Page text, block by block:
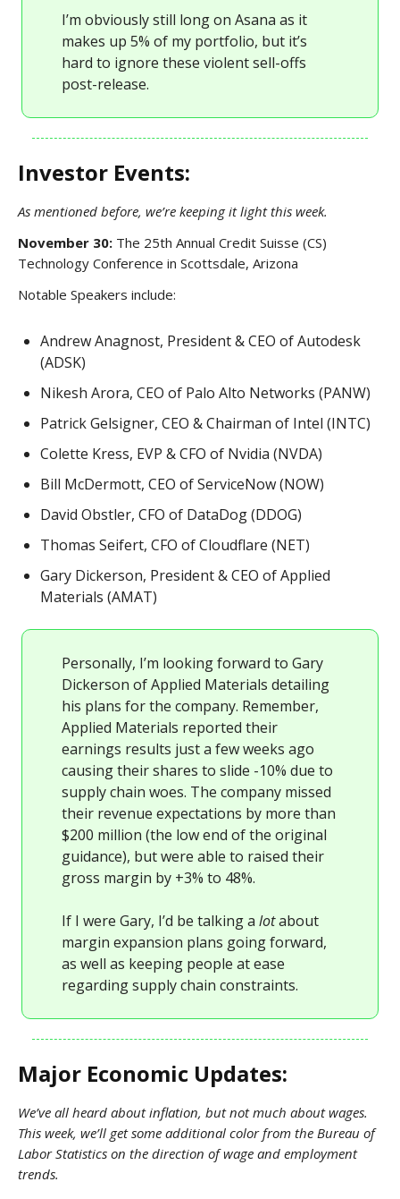
I’m obviously still long on Asana as it
makes up 5% of my portfolio, but it’s
hard to ignore these violent sell-offs
post-release.
Investor Events:
As mentioned before, we’re keeping it light this week.
November 30: The 25th Annual Credit Suisse (CS)
Technology Conference in Scottsdale, Arizona
Notable Speakers include:
Andrew Anagnost, President & CEO of Autodesk
(ADSK)
Nikesh Arora, CEO of Palo Alto Networks (PANW)
Patrick Gelsigner, CEO & Chairman of Intel (INTC)
Colette Kress, EVP & CFO of Nvidia (NVDA)
Bill McDermott, CEO of ServiceNow (NOW)
David Obstler, CFO of DataDog (DDOG)
Thomas Seifert, CFO of Cloudflare (NET)
Gary Dickerson, President & CEO of Applied
Materials (AMAT)
Personally, I’m looking forward to Gary
Dickerson of Applied Materials detailing
his plans for the company. Remember,
Applied Materials reported their
earnings results just a few weeks ago
causing their shares to slide -10% due to
supply chain woes. The company missed
their revenue expectations by more than
$200 million (the low end of the original
guidance), but were able to raised their
gross margin by +3% to 48%.
If I were Gary, I’d be talking a lotabout
margin expansion plans going forward,
as well as keeping people at ease
regarding supply chain constraints.
Major Economic Updates:
We’ve all heard about inflation, but not much about wages.
This week, we’ll get some additional color from the Bureau of
Labor Statistics on the direction of wage and employment
trends.